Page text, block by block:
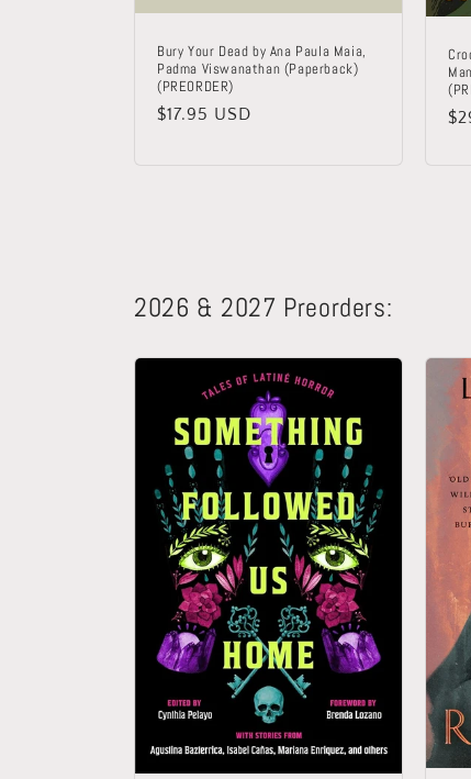
Bury Your Dead by Ana Paula Maia,
Padma Viswanathan (Paperback)
(PREORDER)
Regular
$17.95 USD
2026 & 2027 Preorders: